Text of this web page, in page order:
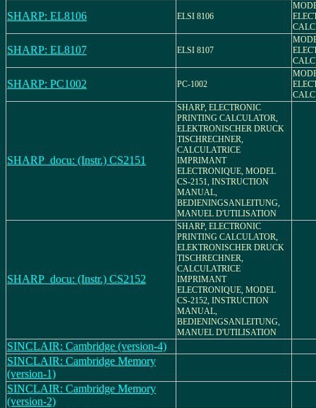
SHARP: EL8106 ELSI 8106
SHARP: EL8107 ELSI 8107
SHARP: PC1002 PC-1002
SHARP_docu: (Instr.) CS2151
SHARP, ELECTRONIC
PRINTING CALCULATOR,
ELEKTRONISCHER DRUCK
TISCHRECHNER,
CALCULATRICE
IMPRIMANT
ELECTRONIQUE, MODEL
CS-2151, INSTRUCTION
MANUAL,
BEDIENINGSANLEITUNG,
MANUEL D'UTILISATION
SHARP_docu: (Instr.) CS2152
SHARP, ELECTRONIC
PRINTING CALCULATOR,
ELEKTRONISCHER DRUCK
TISCHRECHNER,
CALCULATRICE
IMPRIMANT
ELECTRONIQUE, MODEL
CS-2152, INSTRUCTION
MANUAL,
BEDIENINGSANLEITUNG,
MANUEL D'UTILISATION
SINCLAIR: Cambridge (version-4)
SINCLAIR: Cambridge Memory
(version-1)
SINCLAIR: Cambridge Memory
(version-2)